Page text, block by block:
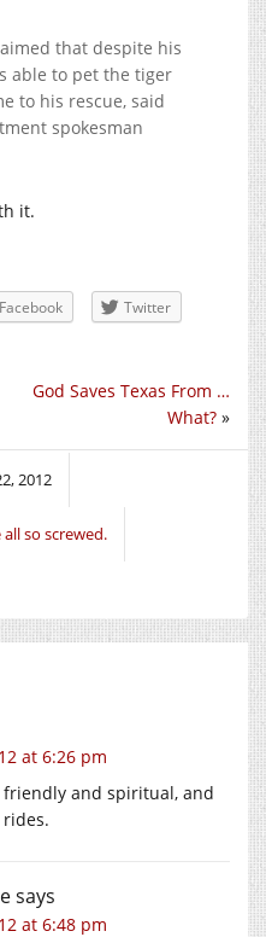
that despite his
able to pet the tiger
to his rescue, said
spokesman
it.
Facebook
Twitter
God Saves Texas From …
What? »
2012
all so screwed.
at 6:26 pm
and spiritual, and
says
at 6:48 pm